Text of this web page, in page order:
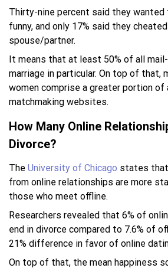
Thirty-nine percent said they wanted
funny, and only 17% said they
spouse/partner.
It means that at least 50% of all
marriage in particular. On top of that,
women comprise a greater portion of
matchmaking websites.
How Many Online
Divorce?
The University of Chicago states
from online relationships are more
those who meet offline.
Researchers revealed that 6% of
end in divorce compared to 7.6% of
21% difference in favor of online
On top of that, the mean happiness